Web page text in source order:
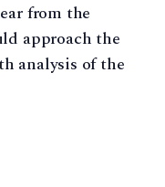
from the
approach the
analysis of the